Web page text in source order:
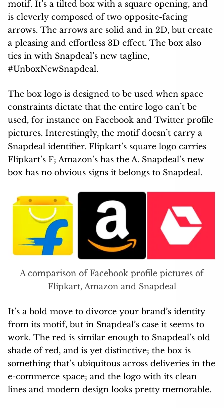
motif. It’s a tilted box with a square opening, and
is cleverly composed of two opposite-facing
arrows. The arrows are solid and in 2D, but create
a pleasing and effortless 3D effect. The box also
ties in with Snapdeal’s new tagline,
#UnboxNewSnapdeal.
The box logo is designed to be used when space
constraints dictate that the entire logo can’t be
used, for instance on Facebook and Twitter profile
pictures. Interestingly, the motif doesn’t carry a
Snapdeal identifier. Flipkart’s square logo carries
Flipkart’s F; Amazon’s has the A. Snapdeal’s new
box has no obvious signs it belongs to Snapdeal.
A comparison of Facebook profile pictures of
Flipkart, Amazon and Snapdeal
It’s a bold move to divorce your brand’s identity
from its motif, but in Snapdeal’s case it seems to
work. The red is similar enough to Snapdeal’s old
shade of red, and is yet distinctive; the box is
something that’s ubiquitous across deliveries in the
e-commerce space; and the logo with its clean
lines and modern design looks pretty memorable.